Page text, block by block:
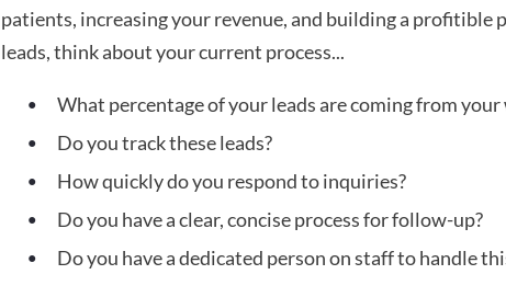
patients, increasing your revenue, and building a profitible
leads, think about your current process...
What percentage of your leads are coming from your
Do you track these leads?
How quickly do you respond to inquiries?
Do you have a clear, concise process for follow-up?
Do you have a dedicated person on staff to handle